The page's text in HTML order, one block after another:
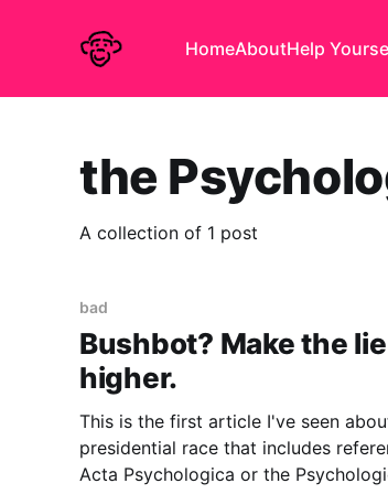
HomeAboutHelp
the
A collection of 1 post
bad
Bushbot? Make the lie
higher.
This is the first article I've seen
presidential race that includes
Acta Psychologica or the